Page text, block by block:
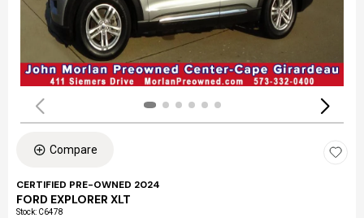
Compare
CERTIFIED PRE-OWNED 2024
FORD EXPLORER XLT
Stock: C6478